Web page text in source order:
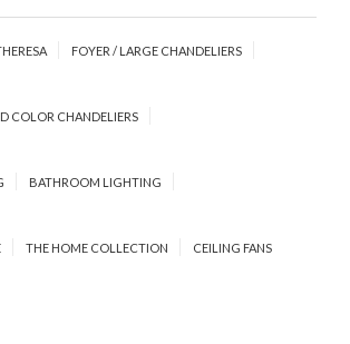
FOYER / LARGE CHANDELIERS
COLOR CHANDELIERS
BATHROOM LIGHTING
THE HOME COLLECTION CEILING FANS